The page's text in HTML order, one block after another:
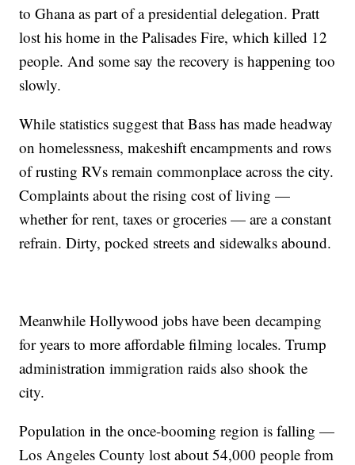
to Ghana as part of a presidential delegation. Pratt
lost his home in the Palisades Fire, which killed 12
people. And some say the recovery is happening too
slowly.
While statistics suggest that Bass has made headway
on homelessness, makeshift encampments and rows
of rusting RVs remain commonplace across the city.
Complaints about the rising cost of living —
whether for rent, taxes or groceries — are a constant
refrain. Dirty, pocked streets and sidewalks abound.
Meanwhile Hollywood jobs have been decamping
for years to more affordable filming locales. Trump
administration immigration raids also shook the
city.
Population in the once-booming region is falling —
Los Angeles County lost about 54,000 people from